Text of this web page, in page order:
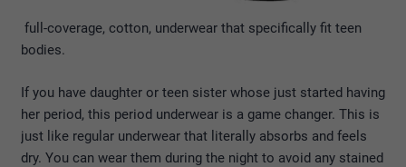
full-coverage, cotton, underwear that specifically fit teen
bodies.
If you have daughter or teen sister whose just started having
her period, this period underwear is a game changer. This is
just like regular underwear that literally absorbs and feels
dry. You can wear them during the night to avoid any stained